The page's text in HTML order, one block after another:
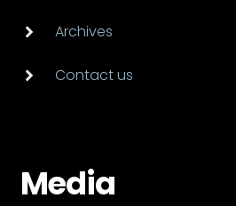
Archives
Contact us
Media